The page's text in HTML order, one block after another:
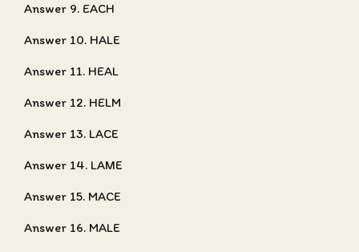
Answer 9. EACH
Answer 10. HALE
Answer 11. HEAL
Answer 12. HELM
Answer 13. LACE
Answer 14. LAME
Answer 15. MACE
Answer 16. MALE